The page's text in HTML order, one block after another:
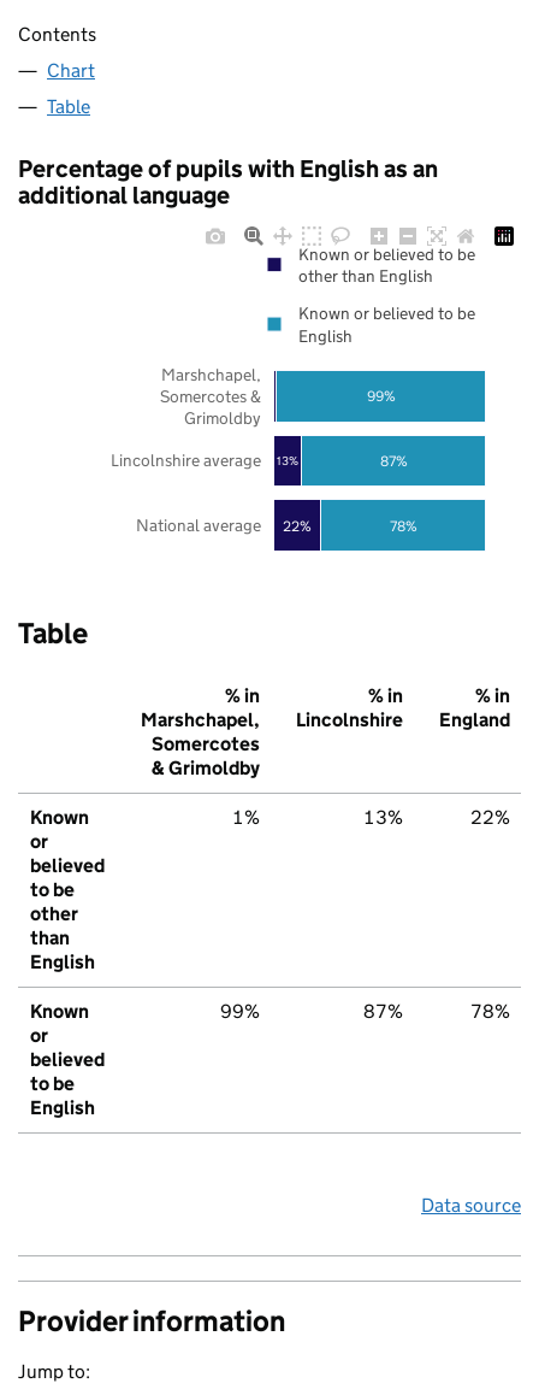
Contents
Chart
Table
Percentage of pupils with English as an
additional language
22%
13%
78%
87%
99%
National average
Lincolnshire average
Marshchapel,
Somercotes &
Grimoldby
Known or believed to be
other than English
Known or believed to be
English
Table
% in
Marshchapel,
Somercotes
& Grimoldby
% in
Lincolnshire
% in
England
Known
or
believed
to be
other
than
English
1% 13% 22%
Known
or
believed
to be
English
99% 87% 78%
Data source
Provider information
Jump to: